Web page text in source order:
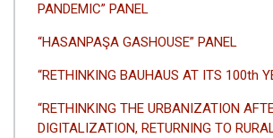
PANDEMIC” PANEL
“HASANPAŞA GASHOUSE” PANEL
“RETHINKING BAUHAUS AT ITS 100th
“RETHINKING THE URBANIZATION
DIGITALIZATION, RETURNING TO